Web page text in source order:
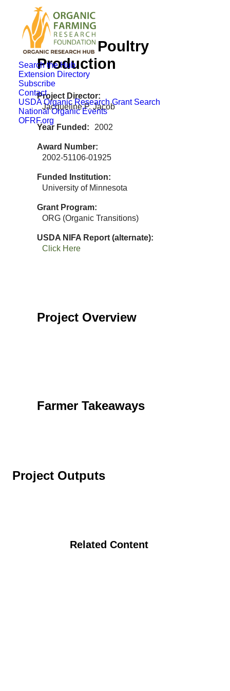
Search the Hub
Extension Directory
Subscribe
Contact
USDA Organic Research Grant Search
National Organic Events
OFRF.org
Organic Poultry
Production
Project Director
Jacqueline P. Jacob
Year Funded 2002
Award Number
2002-51106-01925
Funded Institution
University of Minnesota
Grant Program
ORG (Organic Transitions)
USDA NIFA Report (alternate)
Click Here
Project Overview
Farmer Takeaways
Project Outputs
Related Content